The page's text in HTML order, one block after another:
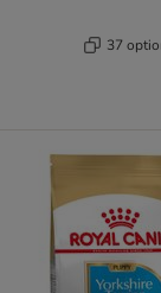
37